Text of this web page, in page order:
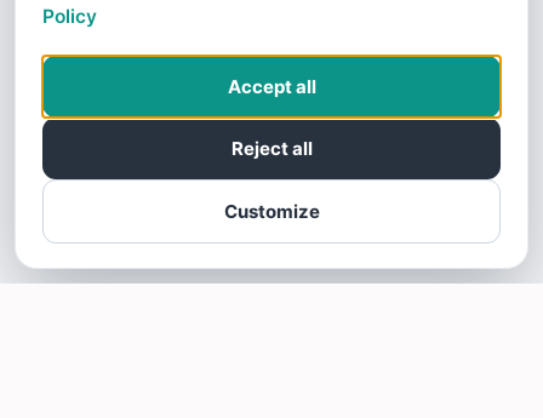
Policy
Customize
Reject all
Accept all